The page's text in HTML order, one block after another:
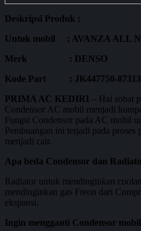
Deskripsi Produk :
Untuk mobil : AVANZA ALL
Merk : DENSO
Kode Part : JK447750-
PRIMA AC KEDIRI – Hai sobat
Condensor AC mobil menjadi
Fungsi Condensor pada AC mobil
Pembuangan ini terjadi pada
menjadi cair.
Apa beda Condensor dan
Radiator untuk mendinginkan
mendinginkan gas Freon dari
ekspansi.
Ingin mengganti Condensor